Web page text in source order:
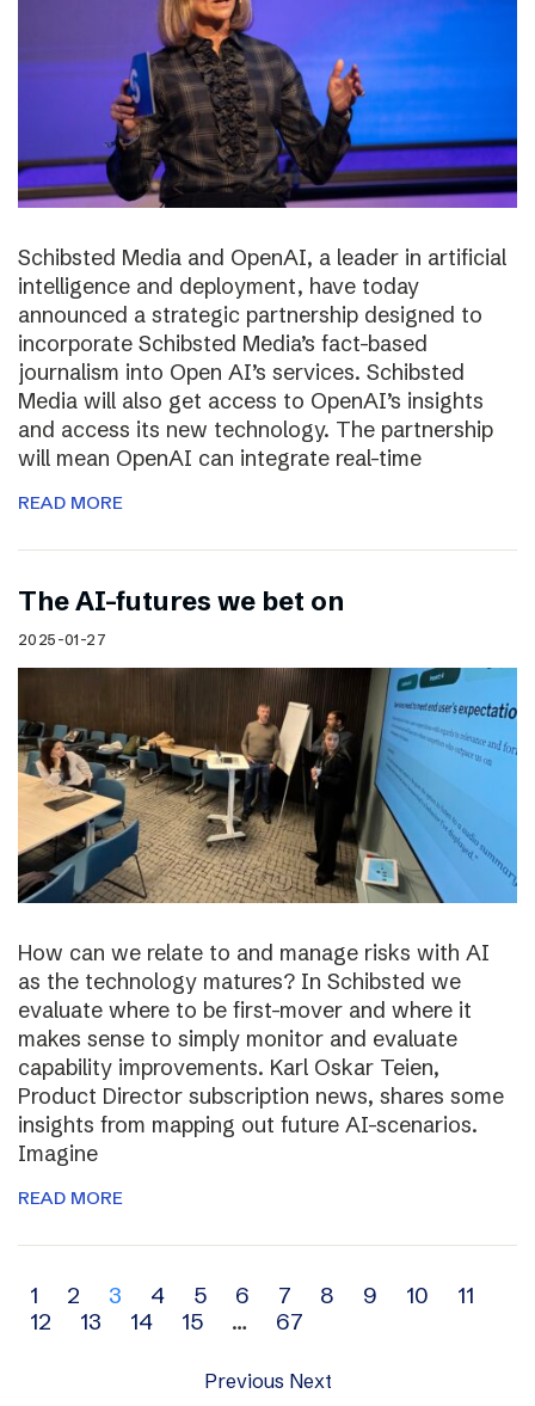
Schibsted Media and OpenAI, a leader in artificial
intelligence and deployment, have today
announced a strategic partnership designed to
incorporate Schibsted Media’s fact-based
journalism into Open AI’s services. Schibsted
Media will also get access to OpenAI’s insights
and access its new technology. The partnership
will mean OpenAI can integrate real-time
READ MORE
The AI-futures we bet on
2025-01-27
How can we relate to and manage risks with AI
as the technology matures? In Schibsted we
evaluate where to be first-mover and where it
makes sense to simply monitor and evaluate
capability improvements. Karl Oskar Teien,
Product Director subscription news, shares some
insights from mapping out future AI-scenarios.
Imagine
READ MORE
Archive
navigation
1 2 3 4 5 6 7 8 9 10
11
12
13 14 15 … 67
Previous Next